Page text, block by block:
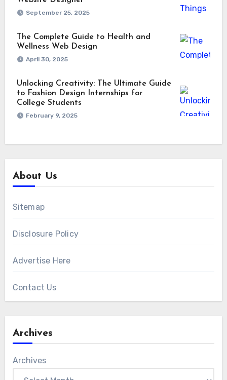
September 25, 2025
The Complete Guide to Health and
Wellness Web Design
April 30, 2025
Unlocking Creativity: The Ultimate Guide
to Fashion Design Internships for
College Students
February 9, 2025
About Us
Sitemap
Disclosure Policy
Advertise Here
Contact Us
Archives
Archives